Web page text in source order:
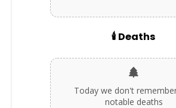
🕯️ Deaths
Today we don't
notable deaths